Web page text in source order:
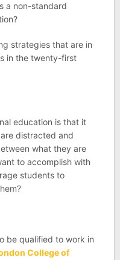
a non-standard
strategies that are in
in the twenty-first
education is that it
distracted and
what they are
to accomplish with
students to
be qualified to work in
College of